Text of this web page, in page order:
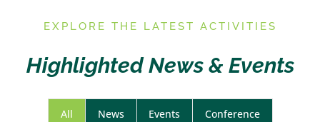
EXPLORE THE LATEST ACTIVITIES
Highlighted News & Events
All News Events Conference